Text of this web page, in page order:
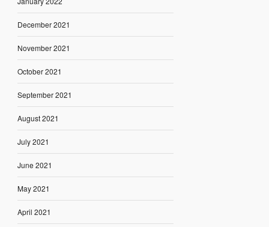
December 2021
November 2021
October 2021
September 2021
August 2021
July 2021
June 2021
May 2021
April 2021